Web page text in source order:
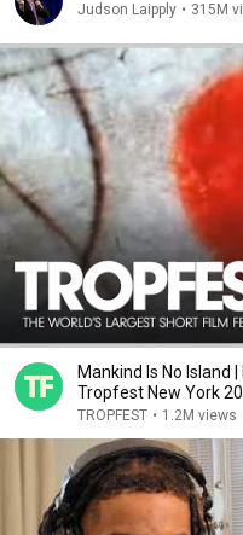
Judson Laipply • 315M
Mankind Is No Island
Tropfest New York
TROPFEST • 1.2M views